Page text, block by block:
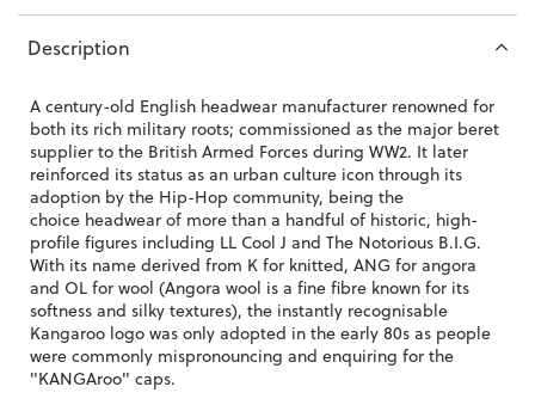
Description
A century-old English headwear manufacturer renowned for
both its rich military roots; commissioned as the major beret
supplier to the British Armed Forces during WW2. It later
reinforced its status as an urban culture icon through its
adoption by the Hip-Hop community, being the
choice headwear of more than a handful of historic, high-
profile figures including LL Cool J and The Notorious B.I.G.
With its name derived from K for knitted, ANG for angora
and OL for wool (Angora wool is a fine fibre known for its
softness and silky textures), the instantly recognisable
Kangaroo logo was only adopted in the early 80s as people
were commonly mispronouncing and enquiring for the
"KANGAroo" caps.